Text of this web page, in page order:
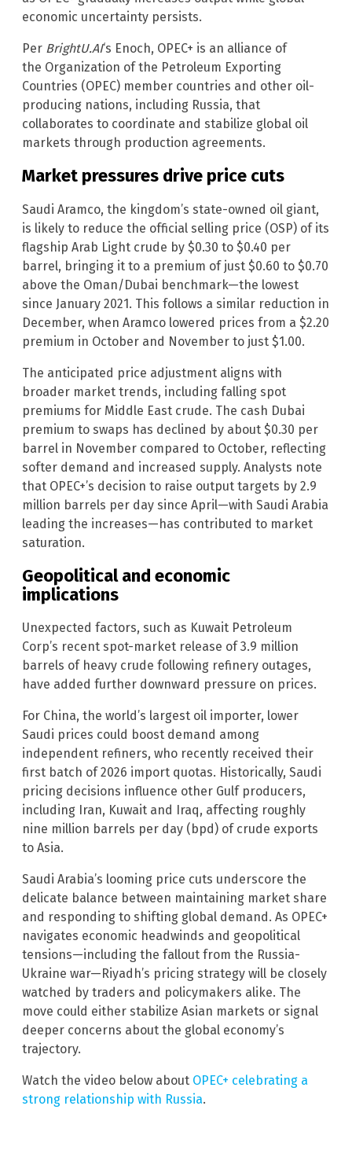
economic uncertainty persists.
Per BrightU.AI‘s Enoch, OPEC+ is an alliance of
the Organization of the Petroleum Exporting
Countries (OPEC) member countries and other oil-
producing nations, including Russia, that
collaborates to coordinate and stabilize global oil
markets through production agreements.
Market pressures drive price cuts
Saudi Aramco, the kingdom’s state-owned oil giant,
is likely to reduce the official selling price (OSP) of its
flagship Arab Light crude by $0.30 to $0.40 per
barrel, bringing it to a premium of just $0.60 to $0.70
above the Oman/Dubai benchmark—the lowest
since January 2021. This follows a similar reduction in
December, when Aramco lowered prices from a $2.20
premium in October and November to just $1.00.
The anticipated price adjustment aligns with
broader market trends, including falling spot
premiums for Middle East crude. The cash Dubai
premium to swaps has declined by about $0.30 per
barrel in November compared to October, reflecting
softer demand and increased supply. Analysts note
that OPEC+’s decision to raise output targets by 2.9
million barrels per day since April—with Saudi Arabia
leading the increases—has contributed to market
saturation.
Geopolitical and economic
implications
Unexpected factors, such as Kuwait Petroleum
Corp’s recent spot-market release of 3.9 million
barrels of heavy crude following refinery outages,
have added further downward pressure on prices.
For China, the world’s largest oil importer, lower
Saudi prices could boost demand among
independent refiners, who recently received their
first batch of 2026 import quotas. Historically, Saudi
pricing decisions influence other Gulf producers,
including Iran, Kuwait and Iraq, affecting roughly
nine million barrels per day (bpd) of crude exports
to Asia.
Saudi Arabia’s looming price cuts underscore the
delicate balance between maintaining market share
and responding to shifting global demand. As OPEC+
navigates economic headwinds and geopolitical
tensions—including the fallout from the Russia-
Ukraine war—Riyadh’s pricing strategy will be closely
watched by traders and policymakers alike. The
move could either stabilize Asian markets or signal
deeper concerns about the global economy’s
trajectory.
Watch the video below about OPEC+ celebrating a
strong relationship with Russia.